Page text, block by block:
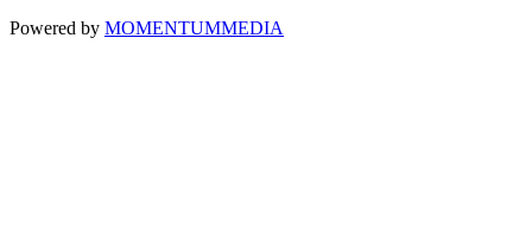
Powered by MOMENTUMMEDIA